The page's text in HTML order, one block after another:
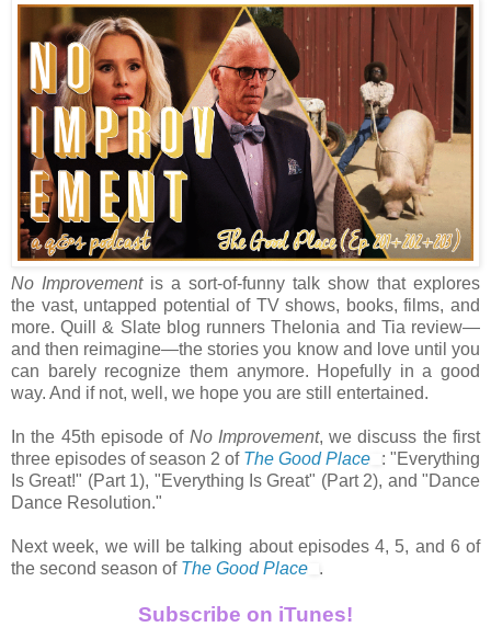
No Improvementis a sort-of-funny talk show that explores
the vast, untapped potential of TV shows, books, films, and
more. Quill & Slate blog runners Thelonia and Tia review—
and then reimagine—the stories you know and love until you
can barely recognize them anymore. Hopefully in a good
way. And if not, well, we hope you are still entertained.
In the 45th episode of No Improvement, we discuss the first
three episodes of season 2 of The Good Place
: "Everything
Is Great!" (Part 1), "Everything Is Great" (Part 2), and "Dance
Dance Resolution."
Next week, we will be talking about episodes 4, 5, and 6 of
the second season of The Good Place .
Subscribe on iTunes!